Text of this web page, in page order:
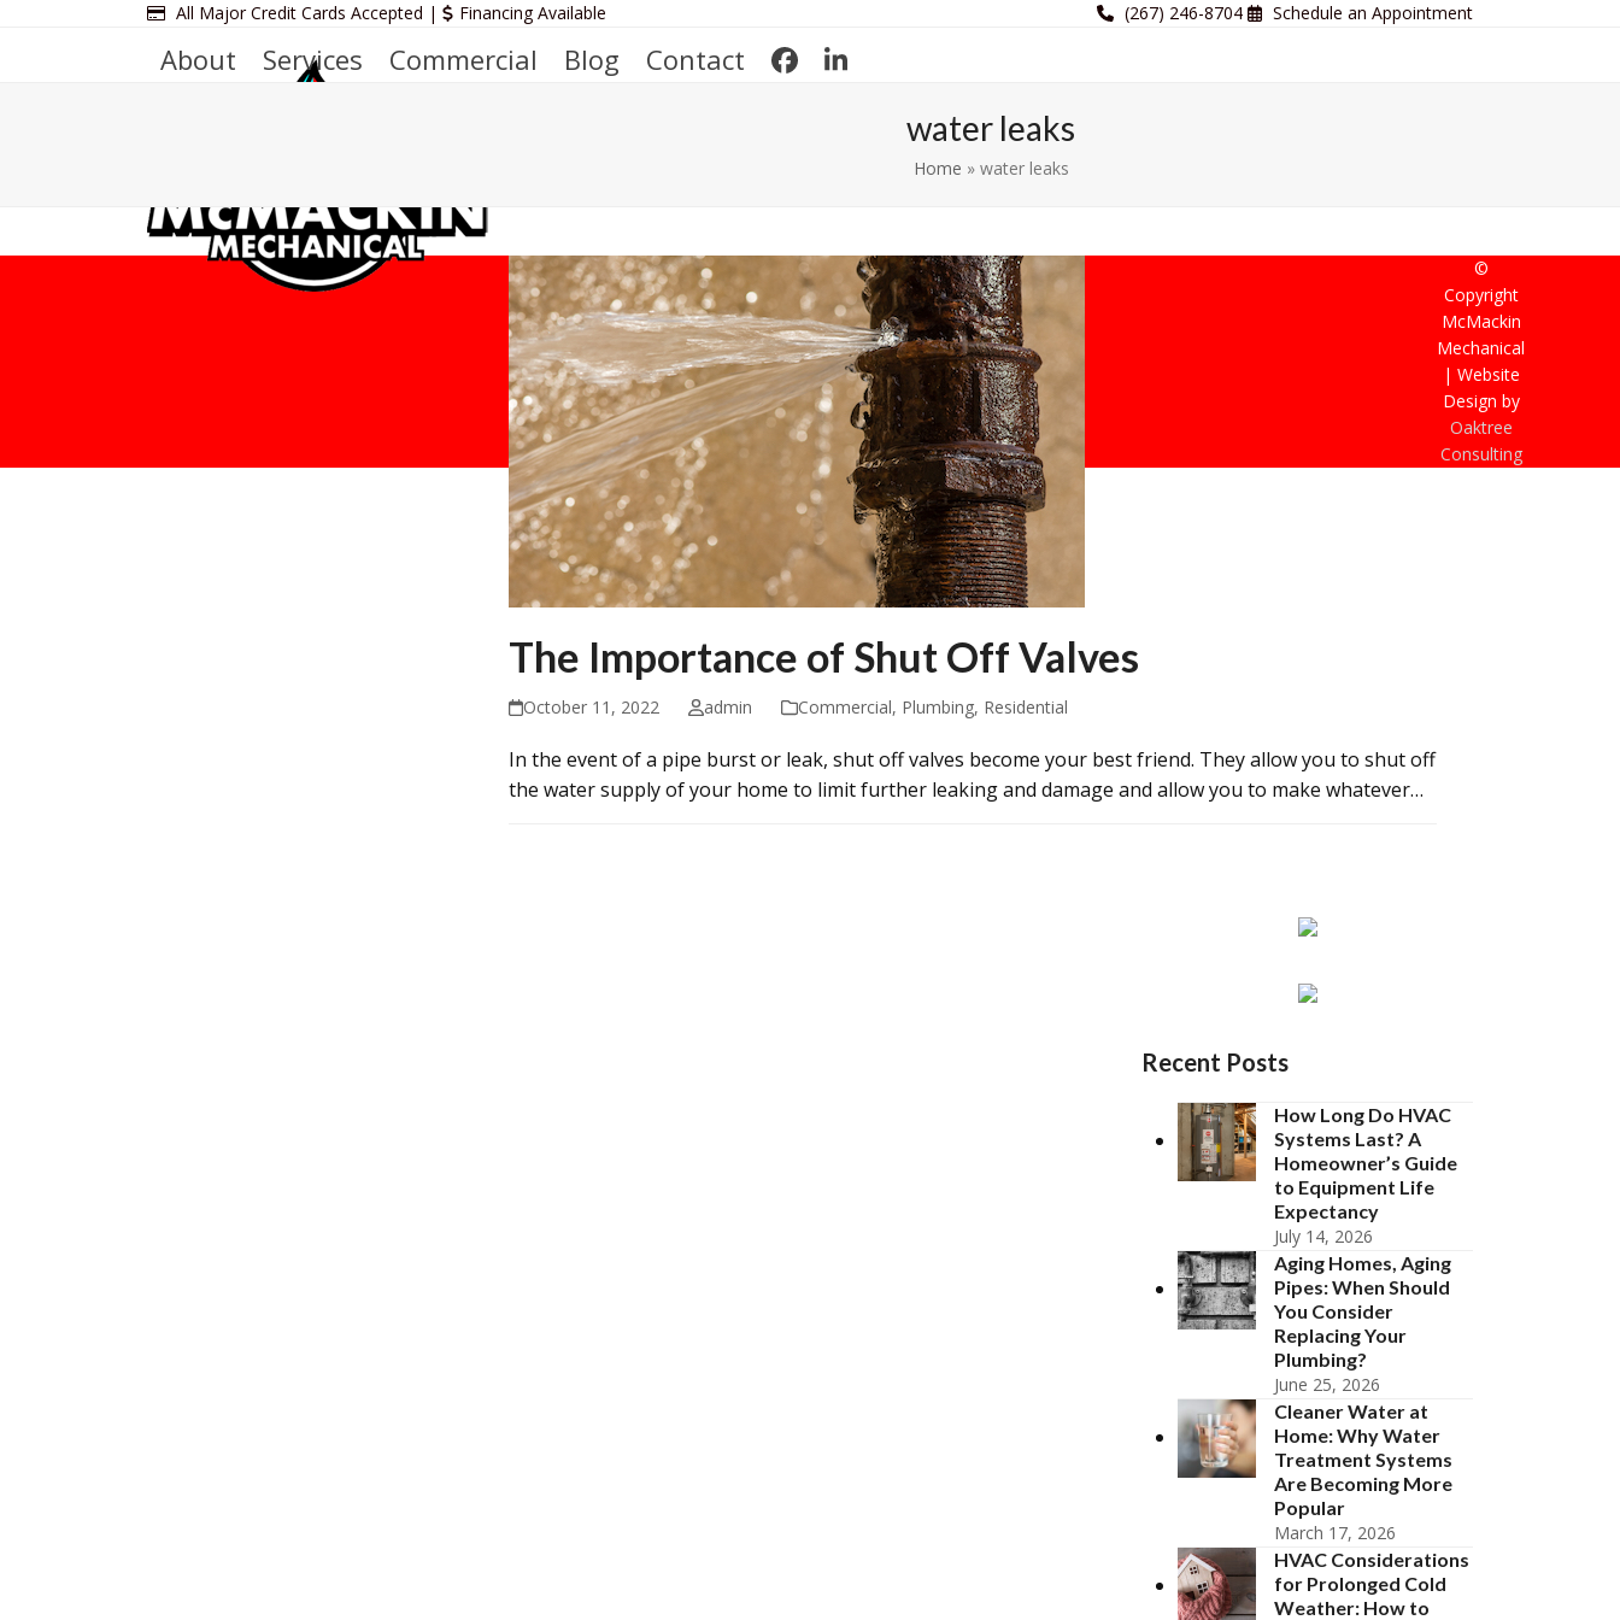
All Major Credit Cards Accepted | Financing Available (267) 246-8704 Schedule an Appointment
About Services Commercial Blog Contact
water leaks
Home » water leaks
The Importance of Shut Off Valves
October 11, 2022 admin Commercial, Plumbing, Residential
In the event of a pipe burst or leak, shut off valves become your best friend. They allow you to shut off
the water supply of your home to limit further leaking and damage and allow you to make whatever…
Recent Posts
How Long Do HVAC
Systems Last? A
Homeowner’s Guide
to Equipment Life
Expectancy
July 14, 2026
Aging Homes, Aging
Pipes: When Should
You Consider
Replacing Your
Plumbing?
June 25, 2026
Cleaner Water at
Home: Why Water
Treatment Systems
Are Becoming More
Popular
March 17, 2026
HVAC Considerations
for Prolonged Cold
Weather: How to
©
Copyright
McMackin
Mechanical
| Website
Design by
Oaktree
Consulting